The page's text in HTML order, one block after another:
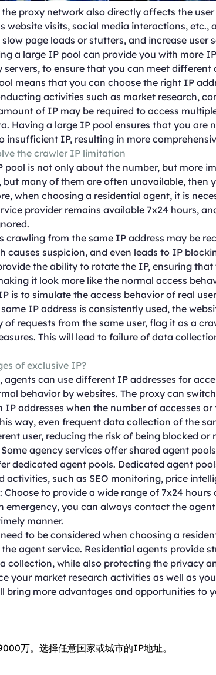
proxy network also directly affects the
website visits, social media interactions, etc.,
page loads or stutters, and increase user
a large IP pool can provide you with more
to ensure that you can meet different
means that you can choose the right IP
activities such as market research,
of IP may be required to access
Having a large IP pool ensures that you are
insufficient IP, resulting in more
the crawler IP limitation
pool is not only about the number, but more
but many of them are often unavailable, then
when choosing a residential agent, it is
provider remains available 7x24 hours,
crawling from the same IP address may be
causes suspicion, and even leads to IP
the ability to rotate the IP, ensuring
it look more like the normal access
is to simulate the access behavior of real
IP address is consistently used, the
requests from the same user, flag it as a
This will lead to failure of data
of exclusive IP?
agents can use different IP addresses for
behavior by websites. The proxy can
addresses when the number of accesses
way, even frequent data collection of the
user, reducing the risk of being blocked or
agency services offer shared agent
dedicated agent pools. Dedicated agent
activities, such as SEO monitoring, price
Choose to provide a wide range of 7x24
emergency, you can always contact the
manner.
to be considered when choosing a
agent service. Residential agents provide
collection, while also protecting the privacy
your market research activities as well as
bring more advantages and opportunities to
万。选择任意国家或城市的IP地址。